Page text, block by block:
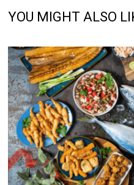
YOU MIGHT ALSO